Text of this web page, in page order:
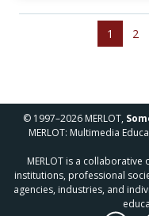
1 2
© 1997–2026 MERLOT,
MERLOT: Multimedia
MERLOT is a
institutions, professional
agencies, industries, and